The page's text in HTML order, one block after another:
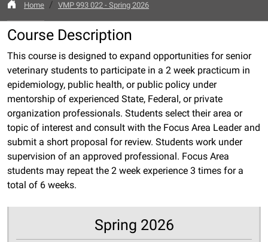
Home VMP 993 022 - Spring 2026
Course Description
This course is designed to expand opportunities for senior
veterinary students to participate in a 2 week practicum in
epidemiology, public health, or public policy under
mentorship of experienced State, Federal, or private
organization professionals. Students select their area or
topic of interest and consult with the Focus Area Leader and
submit a short proposal for review. Students work under
supervision of an approved professional. Focus Area
students may repeat the 2 week experience 3 times for a
total of 6 weeks.
Spring 2026